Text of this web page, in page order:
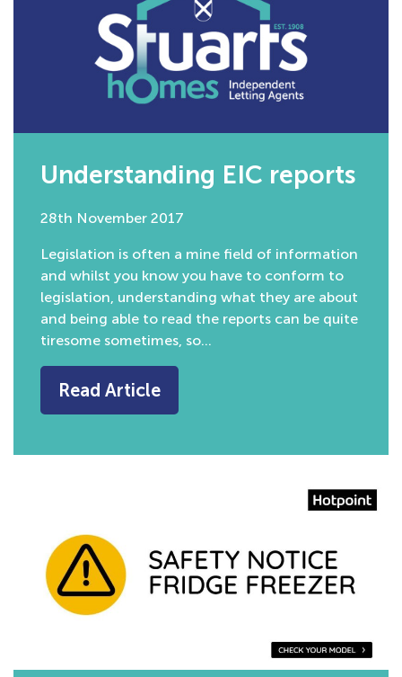
Understanding EIC reports
28th November 2017
Legislation is often a mine field of information
and whilst you know you have to conform to
legislation, understanding what they are about
and being able to read the reports can be quite
tiresome sometimes, so…
Read Article